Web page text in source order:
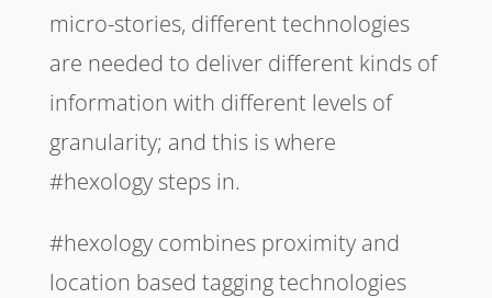
micro-stories, different technologies
are needed to deliver different kinds of
information with different levels of
granularity; and this is where
#hexology steps in.
#hexology combines proximity and
location based tagging technologies